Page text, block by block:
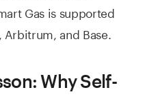
Gas is supported
and Base.
Why Self-